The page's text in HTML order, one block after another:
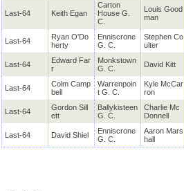
Last-64 Keith Egan
Carton
House G.
C.
Louis Good
man
Last-64
Ryan O'Do
herty
Enniscrone
G. C.
Stephen Co
ulter
Last-64
Edward Far
r
Monkstown
G. C.
David Kitt
Last-64
Colm Camp
bell
Warrenpoin
t G. C.
Kyle McCar
ron
Last-64
Gordon Sill
ett
Ballykisteen
G. C.
Charlie Mc
Donnell
Last-64 David Shiel
Enniscrone
G. C.
Aaron Mars
hall